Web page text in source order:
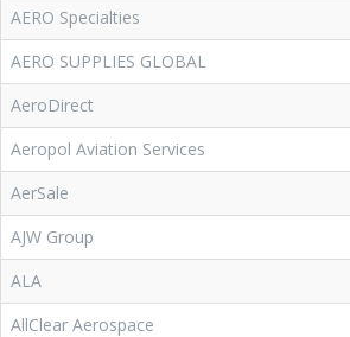
AERO Specialties
AERO SUPPLIES GLOBAL
AeroDirect
Aeropol Aviation Services
AerSale
AJW Group
ALA
AllClear Aerospace